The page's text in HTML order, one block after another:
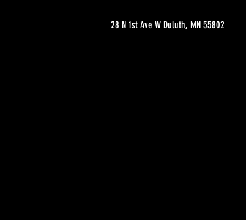
28 N 1st Ave W Duluth, MN 55802